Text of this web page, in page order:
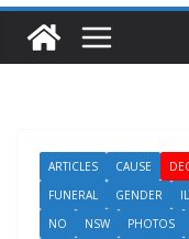
ARTICLES CAUSE
FUNERAL
GENDER
NO
NSW PHOTOS